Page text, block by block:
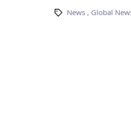
News, Global